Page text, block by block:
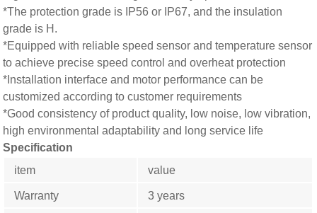
*The protection grade is IP56 or IP67, and the insulation
grade is H.
*Equipped with reliable speed sensor and temperature sensor
to achieve precise speed control and overheat protection
*Installation interface and motor performance can be
customized according to customer requirements
*Good consistency of product quality, low noise, low vibration,
high environmental adaptability and long service life
Specification
item
value
Warranty 3 years